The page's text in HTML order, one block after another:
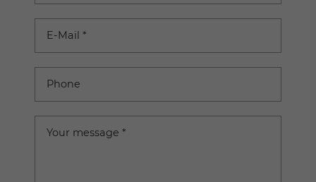
E-Mail *
Phone
Your message *